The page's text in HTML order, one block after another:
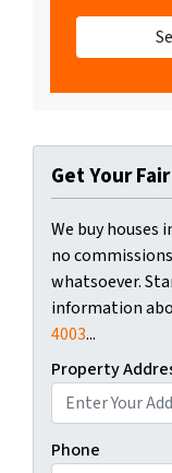
Get Your
We buy houses
no
whatsoever.
information
4003...
Property
Phone